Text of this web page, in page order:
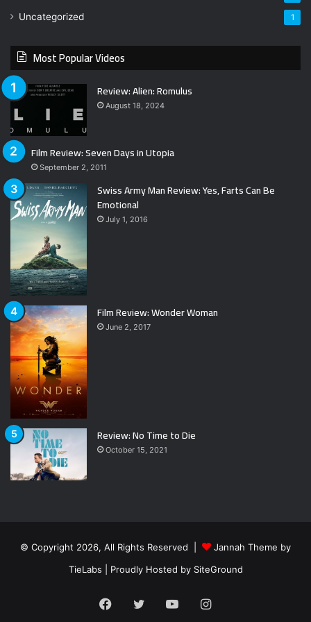
Uncategorized 1
Most Popular Videos
Review: Alien: Romulus
August 18, 2024
Film Review: Seven Days in Utopia
September 2, 2011
Swiss Army Man Review: Yes, Farts Can Be
Emotional
July 1, 2016
Film Review: Wonder Woman
June 2, 2017
Review: No Time to Die
October 15, 2021
© Copyright 2026, All Rights Reserved |
Jannah Theme by
TieLabs | Proudly Hosted by SiteGround
Facebook
Twitter YouTubeInstagram